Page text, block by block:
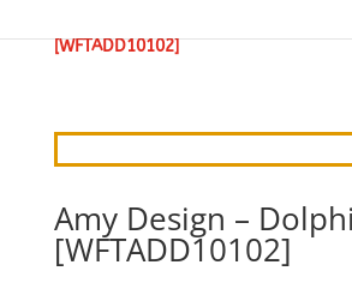
[WFTADD10102]
Amy Design –
[WFTADD10102]